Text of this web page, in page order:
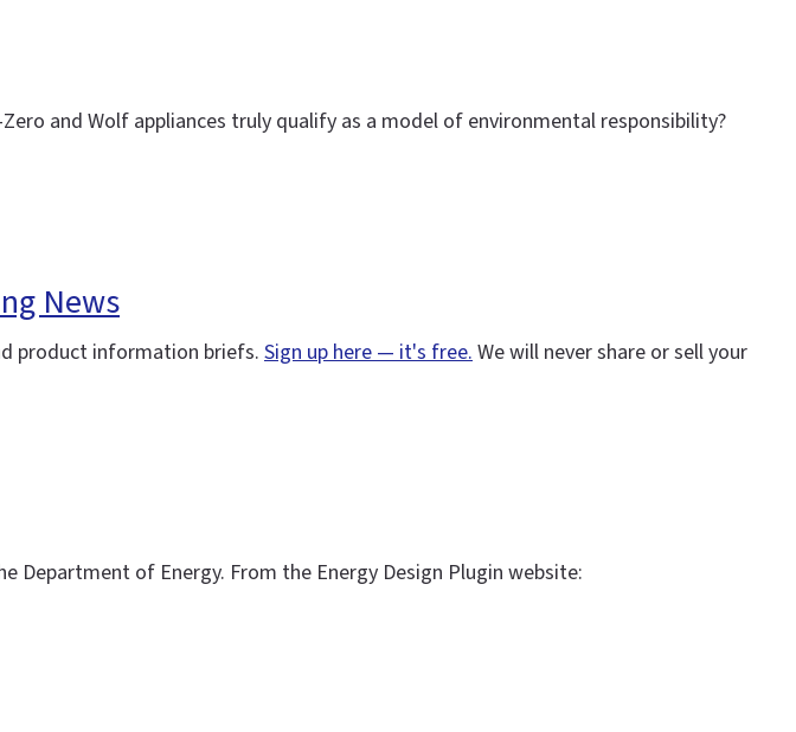
and Wolf appliances truly qualify as a model of environmental responsibility?
News
product information briefs. Sign up here — it's free. We will never share or sell your
Department of Energy. From the Energy Design Plugin website: